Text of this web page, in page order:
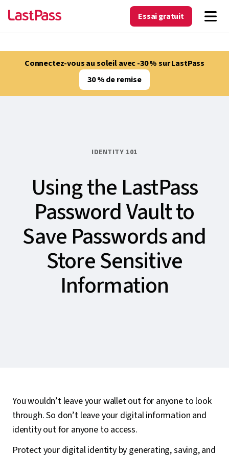
Essai gratuit
Connectez-vous au soleil avec -30 % sur LastPass
30 % de remise
IDENTITY 101
Using the LastPass
Password Vault to
Save Passwords and
Store Sensitive
Information
You wouldn’t leave your wallet out for anyone to look
through. So don’t leave your digital information and
identity out for anyone to access.
Protect your digital identity by generating, saving, and